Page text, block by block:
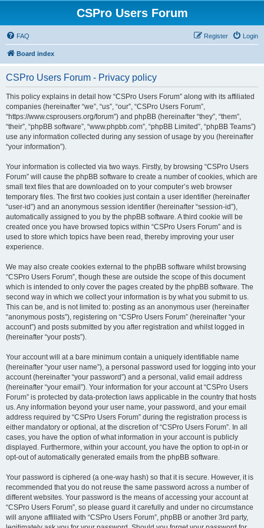
CSPro Users Forum
FAQ Login
Register
Board index
CSPro Users Forum - Privacy policy
This policy explains in detail how “CSPro Users Forum” along with its affiliated
companies (hereinafter “we”, “us”, “our”, “CSPro Users Forum”,
“https://www.csprousers.org/forum”) and phpBB (hereinafter “they”, “them”,
“their”, “phpBB software”, “www.phpbb.com”, “phpBB Limited”, “phpBB Teams”)
use any information collected during any session of usage by you (hereinafter
“your information”).
Your information is collected via two ways. Firstly, by browsing “CSPro Users
Forum” will cause the phpBB software to create a number of cookies, which are
small text files that are downloaded on to your computer’s web browser
temporary files. The first two cookies just contain a user identifier (hereinafter
“user-id”) and an anonymous session identifier (hereinafter “session-id”),
automatically assigned to you by the phpBB software. A third cookie will be
created once you have browsed topics within “CSPro Users Forum” and is
used to store which topics have been read, thereby improving your user
experience.
We may also create cookies external to the phpBB software whilst browsing
“CSPro Users Forum”, though these are outside the scope of this document
which is intended to only cover the pages created by the phpBB software. The
second way in which we collect your information is by what you submit to us.
This can be, and is not limited to: posting as an anonymous user (hereinafter
“anonymous posts”), registering on “CSPro Users Forum” (hereinafter “your
account”) and posts submitted by you after registration and whilst logged in
(hereinafter “your posts”).
Your account will at a bare minimum contain a uniquely identifiable name
(hereinafter “your user name”), a personal password used for logging into your
account (hereinafter “your password”) and a personal, valid email address
(hereinafter “your email”). Your information for your account at “CSPro Users
Forum” is protected by data-protection laws applicable in the country that hosts
us. Any information beyond your user name, your password, and your email
address required by “CSPro Users Forum” during the registration process is
either mandatory or optional, at the discretion of “CSPro Users Forum”. In all
cases, you have the option of what information in your account is publicly
displayed. Furthermore, within your account, you have the option to opt-in or
opt-out of automatically generated emails from the phpBB software.
Your password is ciphered (a one-way hash) so that it is secure. However, it is
recommended that you do not reuse the same password across a number of
different websites. Your password is the means of accessing your account at
“CSPro Users Forum”, so please guard it carefully and under no circumstance
will anyone affiliated with “CSPro Users Forum”, phpBB or another 3rd party,